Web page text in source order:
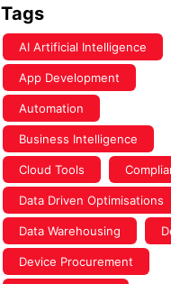
Tags
AI Artificial Intelligence
App Development
Automation
Business Intelligence
Cloud Tools
Data Driven Optimisations
Data Warehousing
Device Procurement